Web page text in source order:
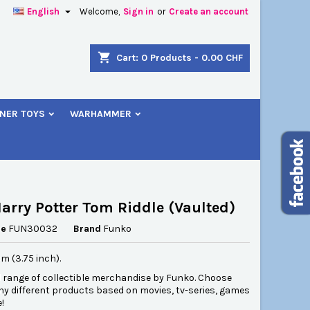
Welcome, Sign in or Create an account
English 
shopping_cart Cart: 0 Products - 0.00 CHF
TOYS WARHAMMER
Potter Tom Riddle (Vaulted)
FUN30032 Brand Funko
(3.75 inch).
of collectible merchandise by Funko. Choose
different products based on movies, tv-series, games